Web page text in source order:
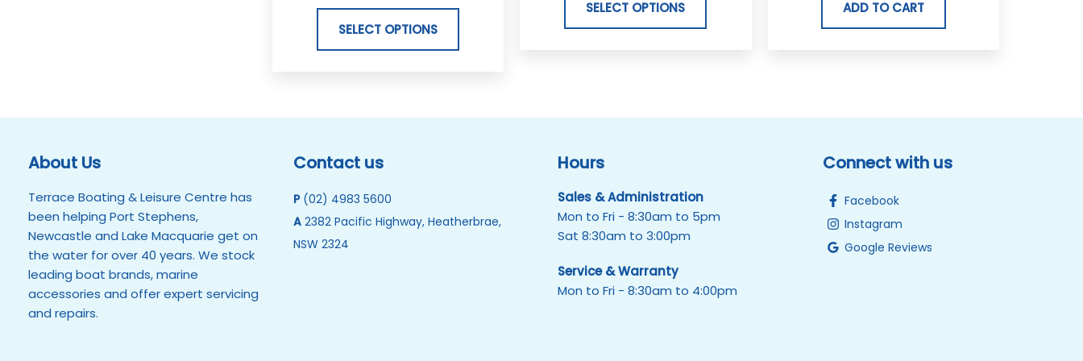
SELECT OPTIONS
SELECT OPTIONS ADD TO CART
About Us
Terrace Boating & Leisure Centre has
been helping Port Stephens,
Newcastle and Lake Macquarie get on
the water for over 40 years. We stock
leading boat brands, marine
accessories and offer expert servicing
and repairs.
Contact us
P (02) 4983 5600
A2382 Pacific Highway, Heatherbrae,
NSW 2324
Hours
Sales & Administration
Mon to Fri - 8:30am to 5pm
Sat 8:30am to 3:00pm
Service & Warranty
Mon to Fri - 8:30am to 4:00pm
Connect with us
Facebook
Instagram
Google Reviews